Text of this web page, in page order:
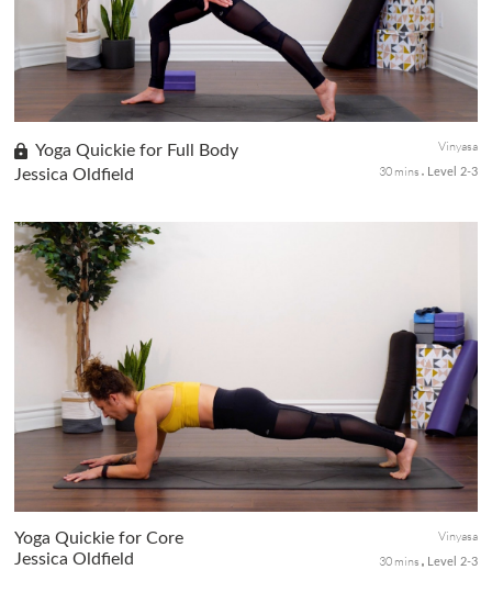
Yoga Quickie for Full Body
Jessica Oldfield
Vinyasa
30 mins
Level 2-3
This all-around short practice is for the whole body, a perfect
standalone session when you feel a little fiery, or as a post-
workout yoga session after a hike, run, or HIIT session. The
cue...
Yoga Quickie for Core
Jessica Oldfield
Vinyasa
30 mins
Level 2-3